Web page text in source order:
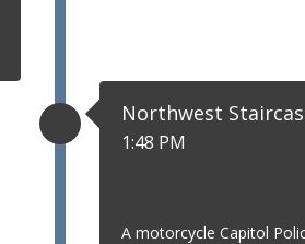
Northwest
1:48 PM
A motorcycle Capitol